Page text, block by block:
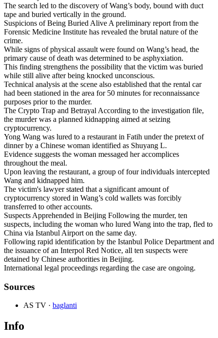
The search led to the discovery of Wang’s body, bound with duct
tape and buried vertically in the ground.
Suspicions of Being Buried Alive A preliminary report from the
Forensic Medicine Institute has revealed the brutal nature of the
crime.
While signs of physical assault were found on Wang’s head, the
primary cause of death was determined to be asphyxiation.
This finding strengthens the possibility that the victim was buried
while still alive after being knocked unconscious.
Technical analysis at the scene also established that the rental car
had been stationed in the area for 50 minutes for reconnaissance
purposes prior to the murder.
The Crypto Trap and Betrayal According to the investigation file,
the murder was a planned kidnapping aimed at seizing
cryptocurrency.
Yong Wang was lured to a restaurant in Fatih under the pretext of
dinner by a Chinese woman identified as Shuyang L.
Evidence suggests the woman messaged her accomplices
throughout the meal.
Upon leaving the restaurant, a group of four individuals intercepted
Wang and kidnapped him.
The victim's lawyer stated that a significant amount of
cryptocurrency stored in Wang’s cold wallets was forcibly
transferred to other accounts.
Suspects Apprehended in Beijing Following the murder, ten
suspects, including the woman who lured Wang into the trap, fled to
China via Istanbul Airport on the same day.
Following rapid identification by the Istanbul Police Department and
the issuance of an Interpol Red Notice, all ten suspects were
detained by Chinese authorities in Beijing.
International legal proceedings regarding the case are ongoing.
Sources
AS TV · baglanti
Info